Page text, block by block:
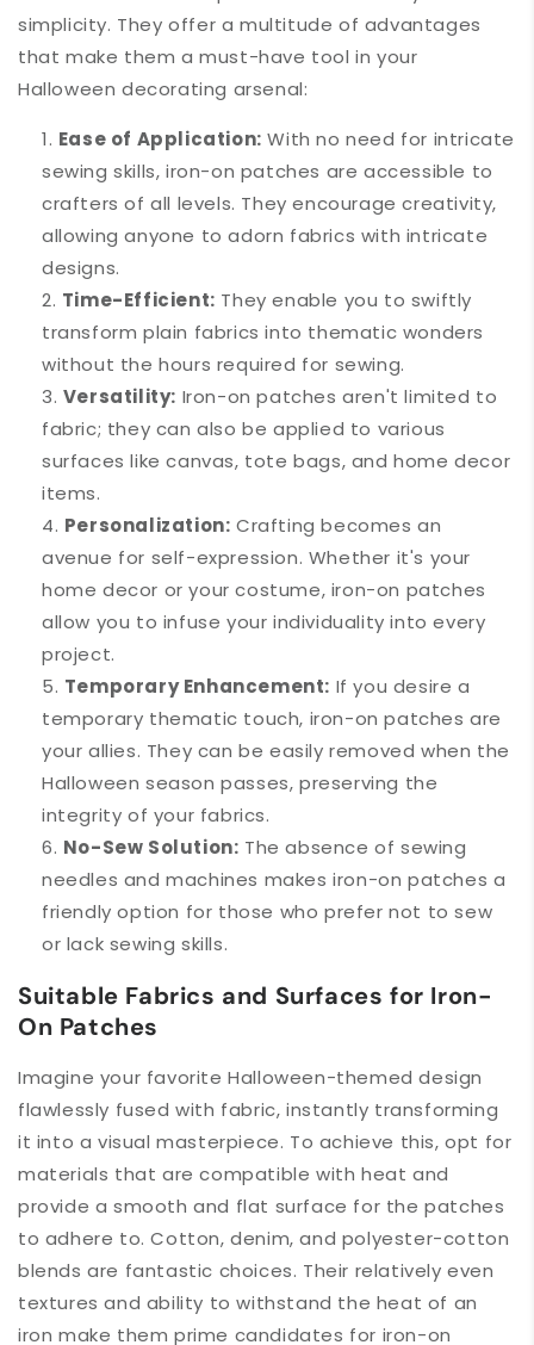
simplicity. They offer a multitude of advantages
that make them a must-have tool in your
Halloween decorating arsenal:
Ease of Application: With no need for intricate
sewing skills, iron-on patches are accessible to
crafters of all levels. They encourage creativity,
allowing anyone to adorn fabrics with intricate
designs.
Time-Efficient: They enable you to swiftly
transform plain fabrics into thematic wonders
without the hours required for sewing.
Versatility: Iron-on patches aren't limited to
fabric; they can also be applied to various
surfaces like canvas, tote bags, and home decor
items.
Personalization: Crafting becomes an
avenue for self-expression. Whether it's your
home decor or your costume, iron-on patches
allow you to infuse your individuality into every
project.
Temporary Enhancement: If you desire a
temporary thematic touch, iron-on patches are
your allies. They can be easily removed when the
Halloween season passes, preserving the
integrity of your fabrics.
No-Sew Solution: The absence of sewing
needles and machines makes iron-on patches a
friendly option for those who prefer not to sew
or lack sewing skills.
Suitable Fabrics and Surfaces for Iron-
On Patches
Imagine your favorite Halloween-themed design
flawlessly fused with fabric, instantly transforming
it into a visual masterpiece. To achieve this, opt for
materials that are compatible with heat and
provide a smooth and flat surface for the patches
to adhere to. Cotton, denim, and polyester-cotton
blends are fantastic choices. Their relatively even
textures and ability to withstand the heat of an
iron make them prime candidates for iron-on